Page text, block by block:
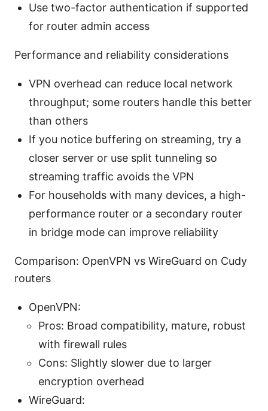
Use two-factor authentication if supported
for router admin access
Performance and reliability considerations
VPN overhead can reduce local network
throughput; some routers handle this better
than others
If you notice buffering on streaming, try a
closer server or use split tunneling so
streaming traffic avoids the VPN
For households with many devices, a high-
performance router or a secondary router
in bridge mode can improve reliability
Comparison: OpenVPN vs WireGuard on Cudy
routers
OpenVPN:
Pros: Broad compatibility, mature, robust
with firewall rules
Cons: Slightly slower due to larger
encryption overhead
WireGuard: